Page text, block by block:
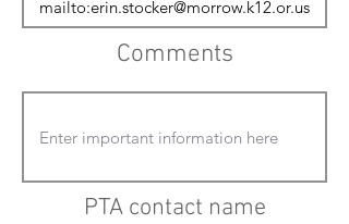
Comments
PTA contact name